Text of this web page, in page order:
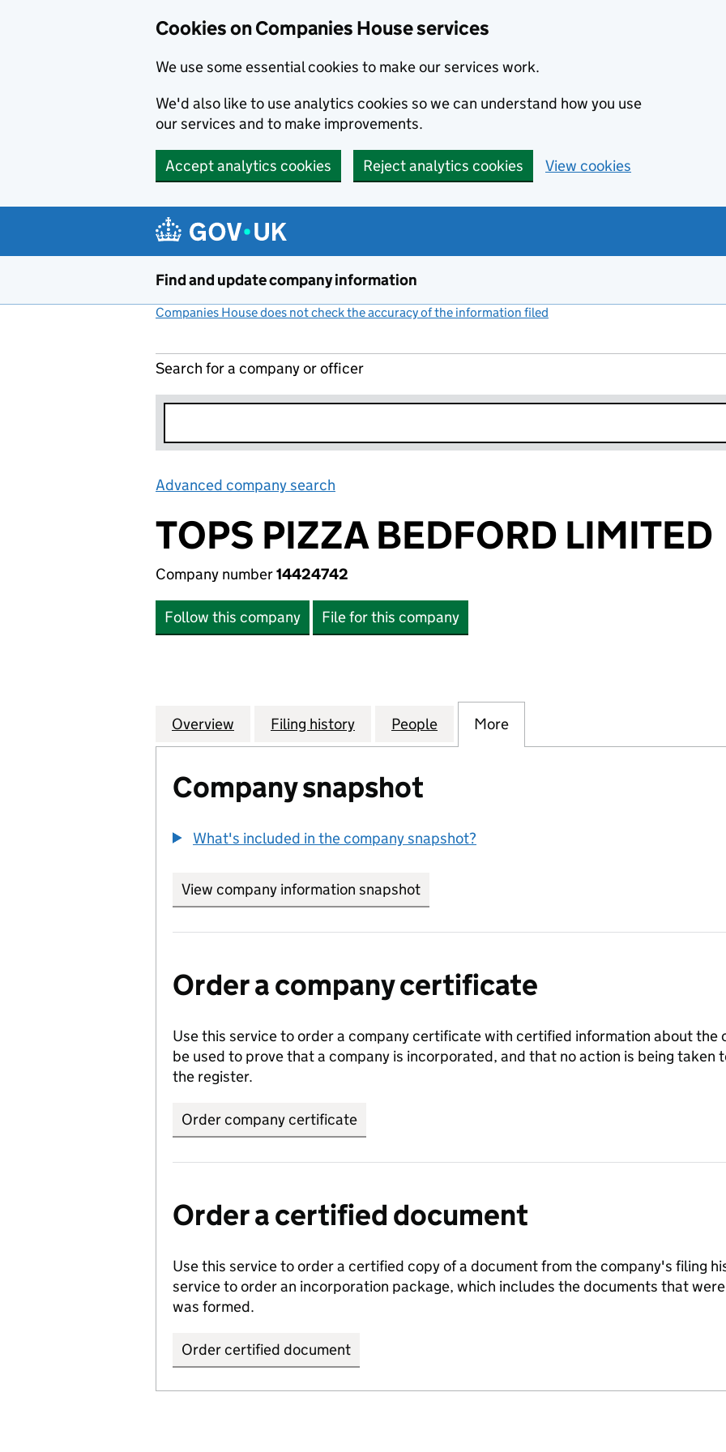
Cookies on Companies House services
We use some essential cookies to make our services work.
We'd also like to use analytics cookies so we can understand how you use
our services and to make improvements.
Accept analytics cookies Reject analytics cookies View cookies
Find and update company information
Companies House does not check the accuracy of the information filed
Search for a company or officer
Advanced company search
TOPS PIZZA BEDFORD LIMITED
Company number14424742
Follow this company File for this company
Company
Overview for TOPS PIZZA BEDFORD LIMITED (14424742)
Filing history for TOPS PIZZA BEDFORD LIMITED (14424742)
People for TOPS PIZZA BEDFORD LIMITED
More
Company snapshot
What's included in the company snapshot?
View company information snapshot
Order a company certificate
Use this service to order a company certificate with certified information about the
be used to prove that a company is incorporated, and that no action is being taken
the register.
Order company certificate
Order a certified document
Use this service to order a certified copy of a document from the company's filing
service to order an incorporation package, which includes the documents that
was formed.
Order certified document